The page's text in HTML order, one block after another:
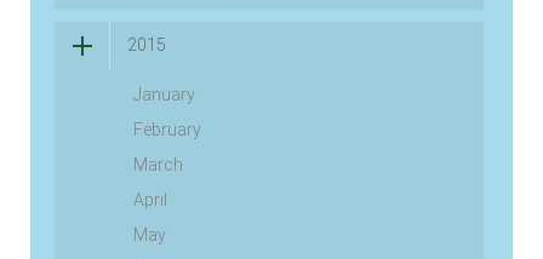
2015
January
February
March
April
May